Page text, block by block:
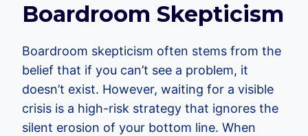
Boardroom Skepticism
Boardroom skepticism often stems from the
belief that if you can’t see a problem, it
doesn’t exist. However, waiting for a visible
crisis is a high-risk strategy that ignores the
silent erosion of your bottom line. When